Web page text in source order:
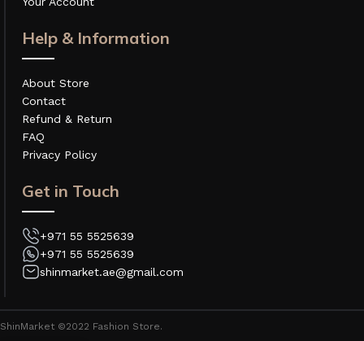
Help & Information
About Store
Contact
Refund & Return
FAQ
Privacy Policy
Get in Touch
+971 55 5525639
+971 55 5525639
shinmarket.ae@gmail.com
ShinMarket ©2022 Fashion Store.